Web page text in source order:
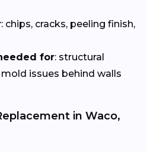
: chips, cracks, peeling finish,
for: structural
issues behind walls
in Waco,